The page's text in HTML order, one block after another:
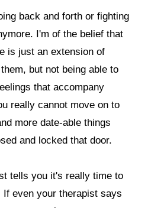
back and forth or fighting
I'm of the belief that
is just an extension of
but not being able to
that accompany
really cannot move on to
more date-able things
and locked that door.
tells you it's really time to
If even your therapist says